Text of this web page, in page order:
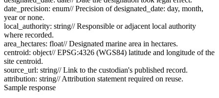
date_precision: enum// Precision of designated_date: day, month,
year or none.
local_authority: string// Responsible or adjacent local authority
where recorded.
area_hectares: float// Designated marine area in hectares.
centroid: object// EPSG:4326 (WGS84) latitude and longitude of the
site centroid.
source_url: string// Link to the custodian's published record.
attribution: string// Attribution statement required on reuse.
Sample response